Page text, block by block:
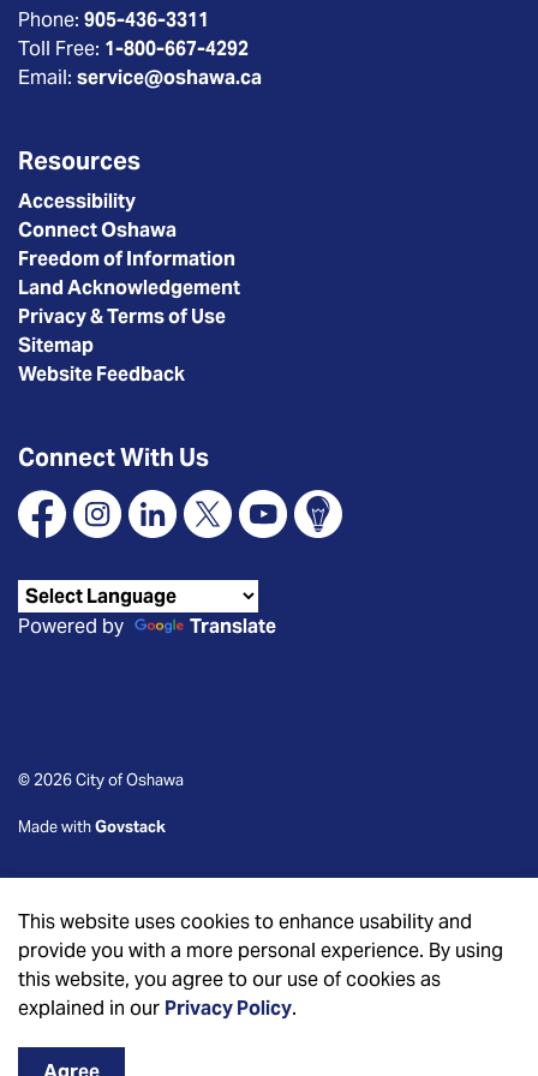
This website uses cookies to enhance usability and
provide you with a more personal experience. By using
this website, you agree to our use of cookies as
explained in our Privacy Policy.
Phone: 905-436-3311
Toll Free: 1-800-667-4292
Email: service@oshawa.ca
Resources
Accessibility
Connect Oshawa
Freedom of Information
Land Acknowledgement
Privacy & Terms of Use
Sitemap
Website Feedback
Connect With Us
FacebookInstagramLinkedin
X YouTubeConnect Oshawa
Powered by Translate
© 2026 City of Oshawa
Made withGovstack